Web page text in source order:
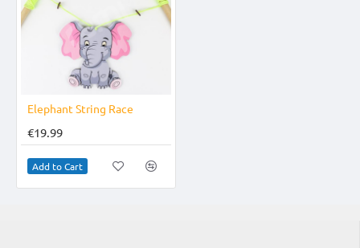
Elephant String Race
€19.99
Add to Cart